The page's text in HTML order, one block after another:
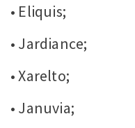
• Eliquis;
• Jardiance;
• Xarelto;
• Januvia;